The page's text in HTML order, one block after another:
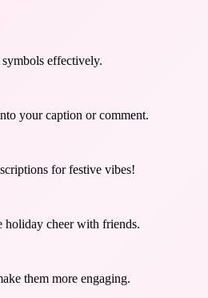
symbols effectively.
your caption or comment.
for festive vibes!
holiday cheer with friends.
them more engaging.